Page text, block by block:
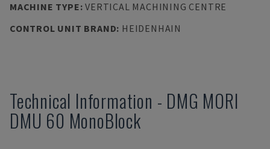
MACHINE TYPE:VERTICAL MACHINING CENTRE
CONTROL UNIT BRAND: HEIDENHAIN
Technical Information - DMG MORI
DMU 60 MonoBlock